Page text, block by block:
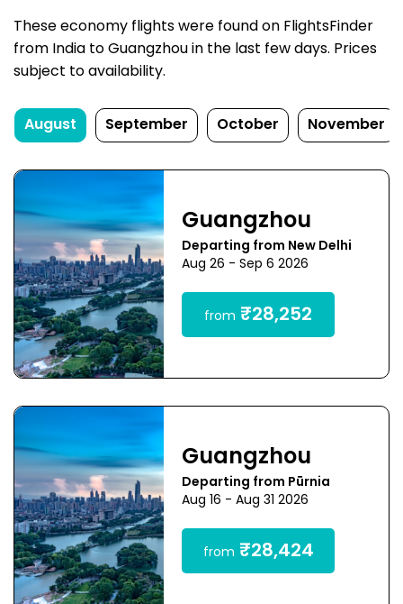
These economy flights were found on FlightsFinder
from India to Guangzhou in the last few days. Prices
subject to availability.
August September October November
Guangzhou
Departing from New Delhi
Aug 26 - Sep 6 2026
from ₹28,252
Guangzhou
Departing from Pūrnia
Aug 16 - Aug 31 2026
from ₹28,424